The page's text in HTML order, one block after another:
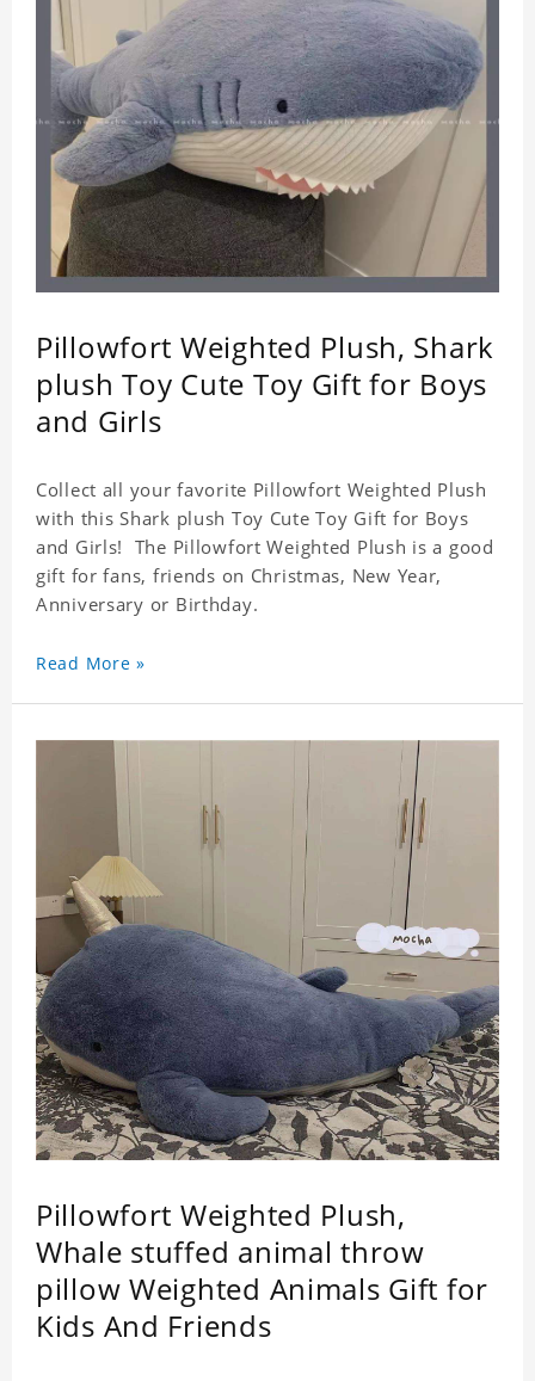
Pillowfort Weighted Plush, Shark
plush Toy Cute Toy Gift for Boys
and Girls
Collect all your favorite Pillowfort Weighted Plush
with this Shark plush Toy Cute Toy Gift for Boys
and Girls! The Pillowfort Weighted Plush is a good
gift for fans, friends on Christmas, New Year,
Anniversary or Birthday.
availability!
Read More »
Pillowfort Weighted Plush,
Whale stuffed animal throw
pillow Weighted Animals Gift for
Kids And Friends